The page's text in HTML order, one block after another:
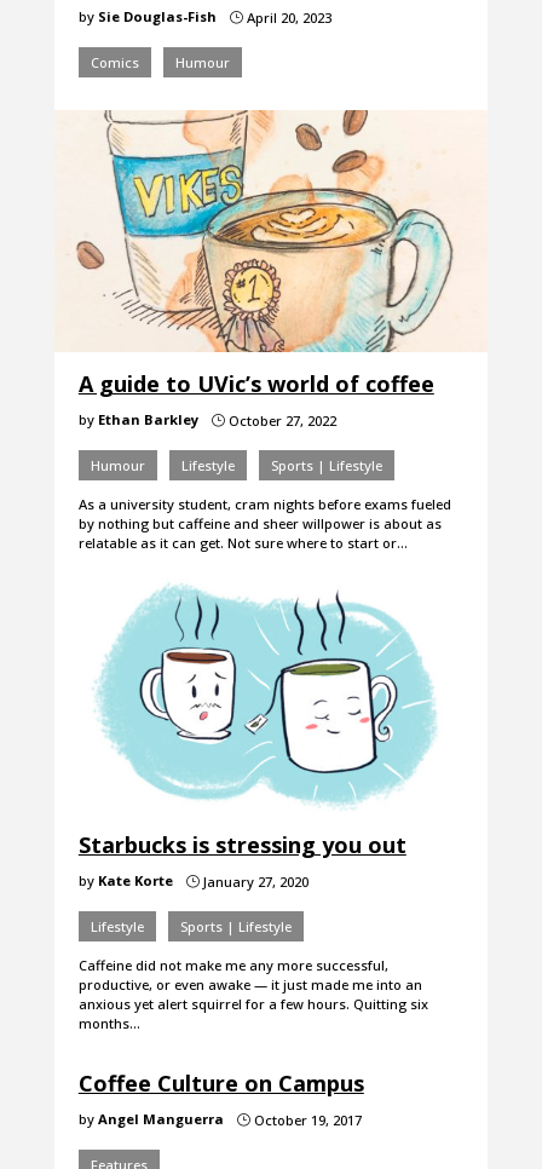
by Sie Douglas-Fish }April 20, 2023
Comics Humour
A guide to UVic’s world of coffee
by Ethan Barkley }October 27, 2022
Humour Lifestyle Sports | Lifestyle
As a university student, cram nights before exams fueled
by nothing but caffeine and sheer willpower is about as
relatable as it can get. Not sure where to start or…
Starbucks is stressing you out
by Kate Korte }January 27, 2020
Lifestyle Sports | Lifestyle
Caffeine did not make me any more successful,
productive, or even awake — it just made me into an
anxious yet alert squirrel for a few hours. Quitting six
months…
Coffee Culture on Campus
by Angel Manguerra }October 19, 2017
Features